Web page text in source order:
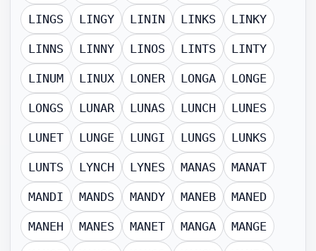
LINGS LINGY LININ LINKS LINKY
LINNS LINNY LINOS LINTS LINTY
LINUM LINUX LONER LONGA LONGE
LONGS LUNAR LUNAS LUNCH LUNES
LUNET LUNGE LUNGI LUNGS LUNKS
LUNTS LYNCH LYNES MANAS MANAT
MANDI MANDS MANDY MANEB MANED
MANEH MANES MANET MANGA MANGE